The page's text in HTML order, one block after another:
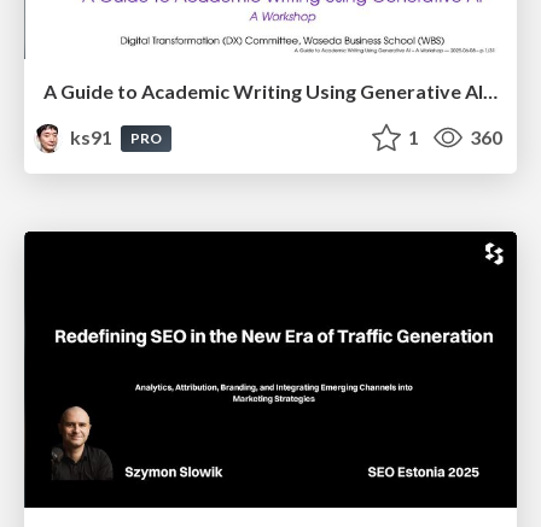
A Guide to Academic Writing Using Generative AI - A Workshop
ks91
PRO 1 360